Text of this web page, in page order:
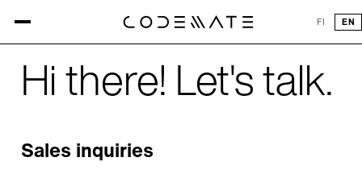
FI EN
Hi there! Let's talk.
Sales inquiries